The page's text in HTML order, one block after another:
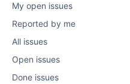
My open issues
Reported by me
All issues
Open issues
Done issues